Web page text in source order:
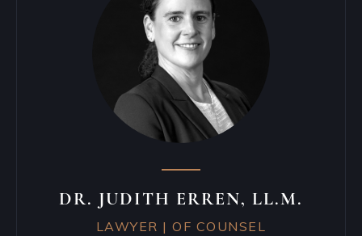
DR. JUDITH ERREN, LL.M.
LAWYER | OF COUNSEL